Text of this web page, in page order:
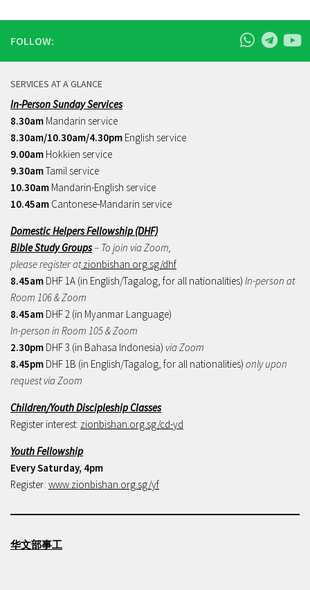
FOLLOW:
SERVICES AT A GLANCE
In-Person Sunday Services
8.30am Mandarin service
8.30am/10.30am/4.30pm English service
9.00am Hokkien service
9.30amTamil service
10.30am Mandarin-English service
10.45am Cantonese-Mandarin service
Domestic Helpers Fellowship (DHF)
Bible Study Groups– To join via Zoom,
please register atzionbishan.org.sg/dhf
8.45am DHF 1A (in English/Tagalog, for all nationalities) In-person at
Room 106 & Zoom
8.45am DHF 2 (in Myanmar Language)
In-person in Room 105 & Zoom
2.30pm DHF 3 (in Bahasa Indonesia) via Zoom
8.45pm DHF 1B (in English/Tagalog, for all nationalities) only upon
request via Zoom
Children/Youth Discipleship Classes
Register interest: zionbishan.org.sg/cd-yd
Youth Fellowship
Every Saturday, 4pm
Register: www.zionbishan.org.sg/yf
华文部事工